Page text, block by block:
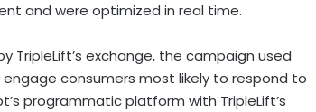
and were optimized in real time.
TripleLift’s exchange, the campaign used
consumers most likely to respond to
programmatic platform with TripleLift’s